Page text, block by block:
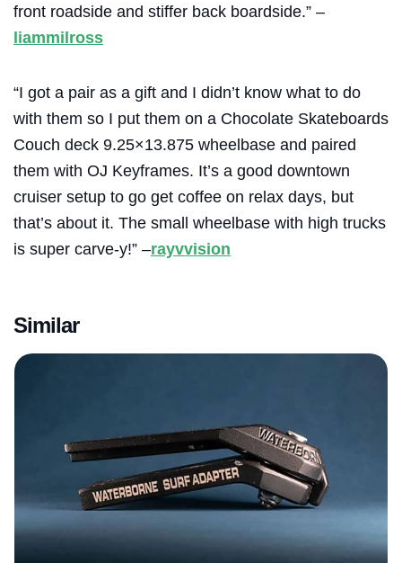
front roadside and stiffer back boardside.” –
liammilross
“I got a pair as a gift and I didn’t know what to do
with them so I put them on a Chocolate Skateboards
Couch deck 9.25×13.875 wheelbase and paired
them with OJ Keyframes. It’s a good downtown
cruiser setup to go get coffee on relax days, but
that’s about it. The small wheelbase with high trucks
is super carve-y!” –rayvvision
Similar